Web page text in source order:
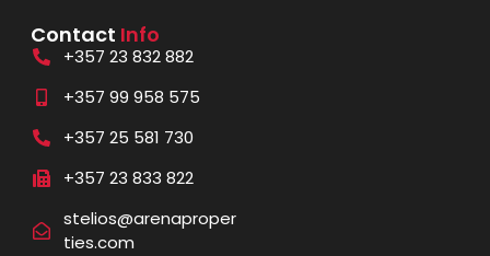
Contact Info
+357 23 832 882
+357 99 958 575
+357 25 581 730
+357 23 833 822
stelios@arenaproper
ties.com